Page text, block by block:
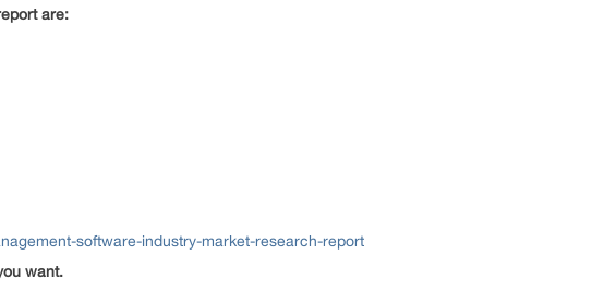
are:
software-industry-market-research-report
want.